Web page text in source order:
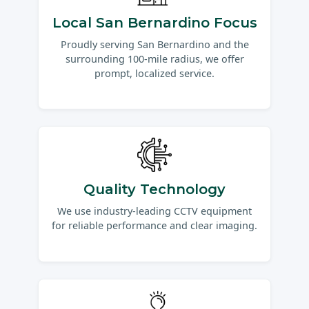
Local San Bernardino Focus
Proudly serving San Bernardino and the
surrounding 100-mile radius, we offer
prompt, localized service.
Quality Technology
We use industry-leading CCTV equipment
for reliable performance and clear imaging.